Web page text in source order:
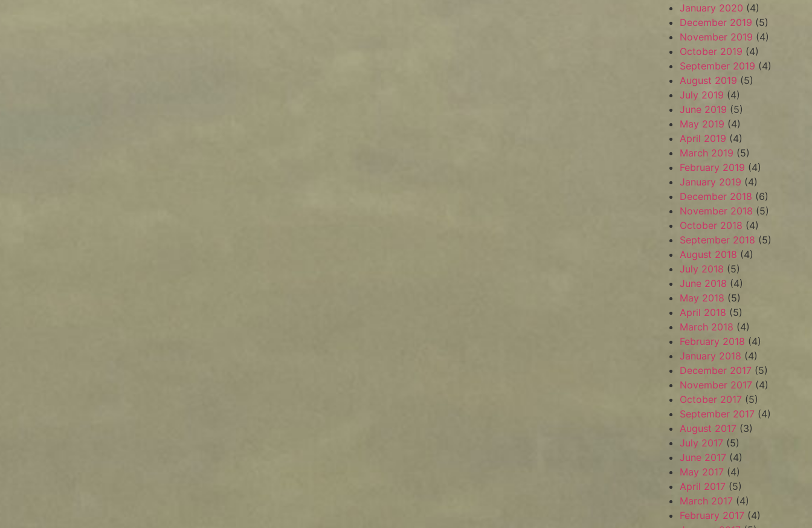
January 2020 (4)
December 2019 (5)
November 2019 (4)
October 2019 (4)
September 2019 (4)
August 2019 (5)
July 2019 (4)
June 2019 (5)
May 2019 (4)
April 2019 (4)
March 2019 (5)
February 2019 (4)
January 2019 (4)
December 2018 (6)
November 2018 (5)
October 2018 (4)
September 2018 (5)
August 2018 (4)
July 2018 (5)
June 2018 (4)
May 2018 (5)
April 2018 (5)
March 2018 (4)
February 2018 (4)
January 2018 (4)
December 2017 (5)
November 2017 (4)
October 2017 (5)
September 2017 (4)
August 2017 (3)
July 2017 (5)
June 2017 (4)
May 2017 (4)
April 2017 (5)
March 2017 (4)
February 2017 (4)